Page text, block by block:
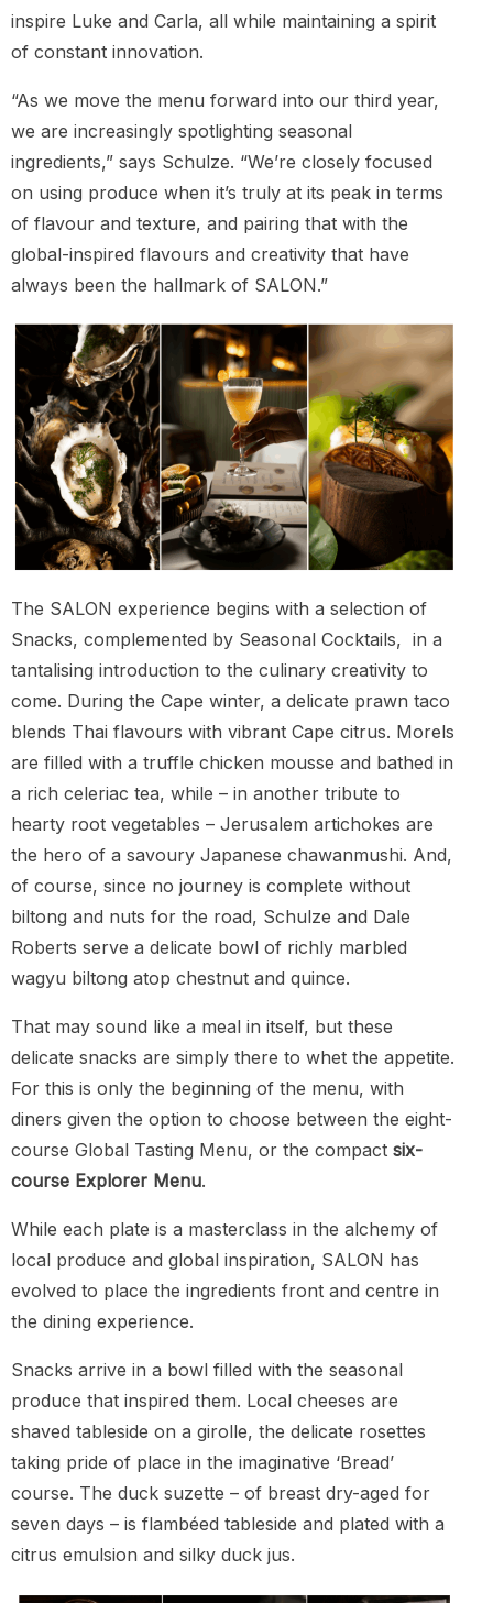
inspire Luke and Carla, all while maintaining a spirit
of constant innovation.
“As we move the menu forward into our third year,
we are increasingly spotlighting seasonal
ingredients,” says Schulze. “We’re closely focused
on using produce when it’s truly at its peak in terms
of flavour and texture, and pairing that with the
global-inspired flavours and creativity that have
always been the hallmark of SALON.”
The SALON experience begins with a selection of
Snacks, complemented by Seasonal Cocktails, in a
tantalising introduction to the culinary creativity to
come. During the Cape winter, a delicate prawn taco
blends Thai flavours with vibrant Cape citrus. Morels
are filled with a truffle chicken mousse and bathed in
a rich celeriac tea, while – in another tribute to
hearty root vegetables – Jerusalem artichokes are
the hero of a savoury Japanese chawanmushi. And,
of course, since no journey is complete without
biltong and nuts for the road, Schulze and Dale
Roberts serve a delicate bowl of richly marbled
wagyu biltong atop chestnut and quince.
That may sound like a meal in itself, but these
delicate snacks are simply there to whet the appetite.
For this is only the beginning of the menu, with
diners given the option to choose between the eight-
course Global Tasting Menu, or the compact six-
course Explorer Menu.
While each plate is a masterclass in the alchemy of
local produce and global inspiration, SALON has
evolved to place the ingredients front and centre in
the dining experience.
Snacks arrive in a bowl filled with the seasonal
produce that inspired them. Local cheeses are
shaved tableside on a girolle, the delicate rosettes
taking pride of place in the imaginative ‘Bread’
course. The duck suzette – of breast dry-aged for
seven days – is flambéed tableside and plated with a
citrus emulsion and silky duck jus.